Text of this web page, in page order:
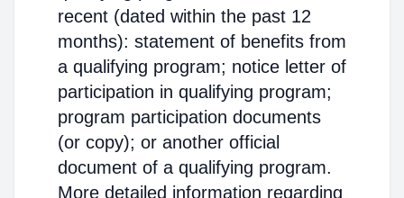
recent (dated within the past 12
months): statement of benefits from
a qualifying program; notice letter of
participation in qualifying program;
program participation documents
(or copy); or another official
document of a qualifying program.
More detailed information regarding